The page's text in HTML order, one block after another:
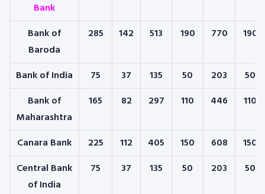
Bank
Bank of
Baroda
285 142 513 190 770 1900
Bank of India 75 37 135 50 203
500
Bank of
Maharashtra
165 82 297 110 446 1100
Canara Bank 225 112 405 150 608
1500
Central Bank
of India
75 37 135 50 203 500